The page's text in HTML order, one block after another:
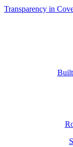
Transparency in